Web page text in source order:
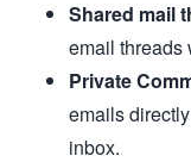
Shared mail
email threads
Private
emails
inbox.